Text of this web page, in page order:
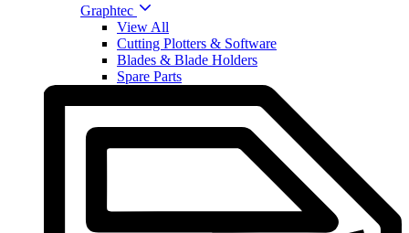
Graphtec
View All
Cutting Plotters & Software
Blades & Blade Holders
Spare Parts